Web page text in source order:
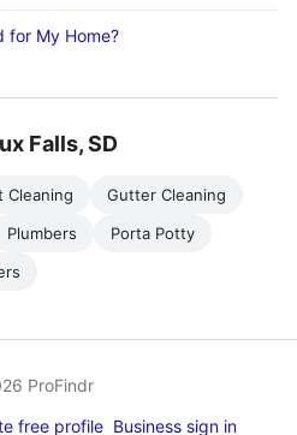
for My Home?
Falls, SD
Cleaning
Gutter Cleaning
Plumbers
Porta Potty
ProFindr
free profile Business sign in